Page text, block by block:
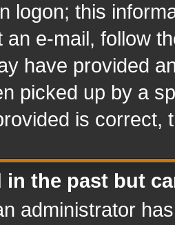
logon; this
an e-mail, follow
have provided
picked up by a
is correct,
in the past but
administrator